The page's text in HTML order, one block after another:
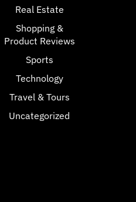
Real Estate
Shopping &
Product Reviews
Sports
Technology
Travel & Tours
Uncategorized